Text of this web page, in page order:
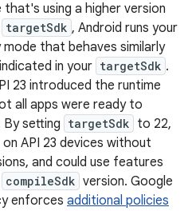
that's using a higher version
targetSdk , Android runs your
that behaves similarly
in your targetSdk .
23 introduced the runtime
all apps were ready to
setting targetSdk to 22,
API 23 devices without
and could use features
compileSdk version. Google
enforces additional policies